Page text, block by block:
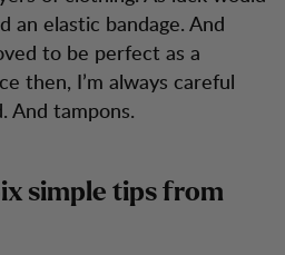
an elastic bandage. And
to be perfect as a
then, I’m always careful
And tampons.
simple tips from